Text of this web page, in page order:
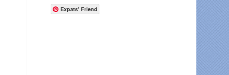
Expats' Friend